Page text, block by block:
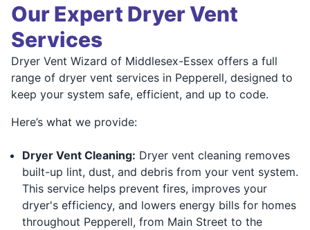
Our Expert Dryer Vent
Services
Dryer Vent Wizard of Middlesex-Essex offers a full
range of dryer vent services in Pepperell, designed to
keep your system safe, efficient, and up to code.
Here’s what we provide:
Dryer Vent Cleaning: Dryer vent cleaning removes
built-up lint, dust, and debris from your vent system.
This service helps prevent fires, improves your
dryer's efficiency, and lowers energy bills for homes
throughout Pepperell, from Main Street to the